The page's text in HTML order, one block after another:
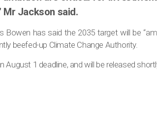
Mr Jackson said.
Bowen has said the 2035 target will be
beefed-up Climate Change Authority.
1 deadline, and will be released